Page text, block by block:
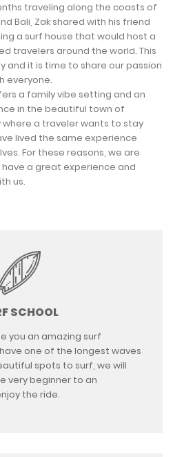
traveling along the coasts of
Bali, Zak shared with his friend
a surf house that would host a
travelers around the world. This
and it is time to share our passion
everyone.
a family vibe setting and an
in the beautiful town of
where a traveler wants to stay
lived the same experience
For these reasons, we are
a great experience and
us.
SCHOOL
you an amazing surf
one of the longest waves
spots to surf, we will
very beginner to an
the ride.